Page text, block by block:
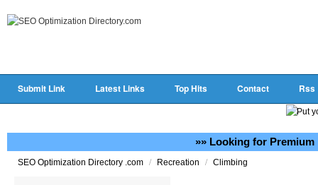
Submit Link Latest Links Top Hits Contact Rss
»» Looking for Premium
SEO Optimization Directory .com / Recreation / Climbing